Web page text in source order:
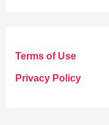
g
o
Terms of Use
Privacy Policy